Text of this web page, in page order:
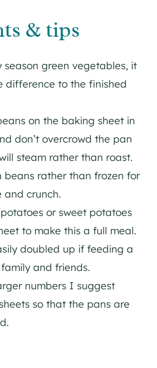
& tips
season green vegetables, it
difference to the finished
on the baking sheet in
don’t overcrowd the pan
steam rather than roast.
beans rather than frozen for
and crunch.
or sweet potatoes
to make this a full meal.
doubled up if feeding a
and friends.
numbers I suggest
so that the pans are